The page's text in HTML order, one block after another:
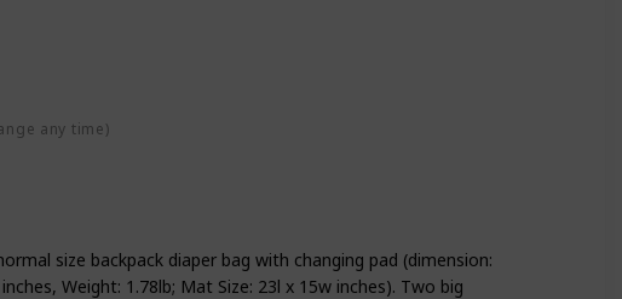
any time)
size backpack diaper bag with changing pad (dimension:
Weight: 1.78lb; Mat Size: 23l x 15w inches). Two big